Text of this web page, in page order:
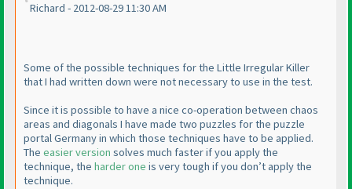
Richard - 2012-08-29 11:30 AM
Some of the possible techniques for the Little Irregular Killer
that I had written down were not necessary to use in the test.
Since it is possible to have a nice co-operation between chaos
areas and diagonals I have made two puzzles for the puzzle
portal Germany in which those techniques have to be applied.
The easier version solves much faster if you apply the
technique, the harder one is very tough if you don’t apply the
technique.